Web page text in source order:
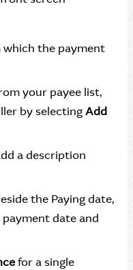
the payment
your payee list,
by selectingAdd
a description
the Paying date,
date and
for a single